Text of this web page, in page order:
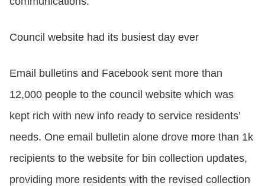
Council website had its busiest day ever
Email bulletins and Facebook sent more than
12,000 people to the council website which was
kept rich with new info ready to service residents’
needs. One email bulletin alone drove more than 1k
recipients to the website for bin collection updates,
providing more residents with the revised collection